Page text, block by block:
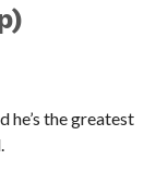
he’s the greatest